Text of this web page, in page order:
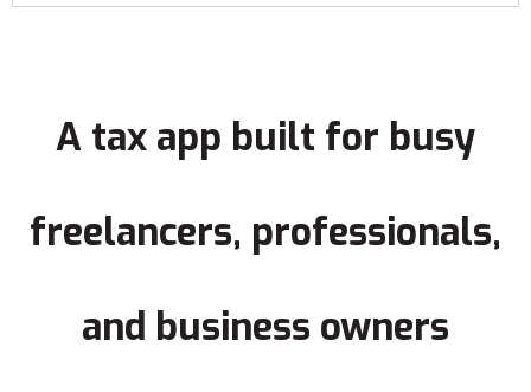
A tax app built for busy
freelancers, professionals,
and business owners